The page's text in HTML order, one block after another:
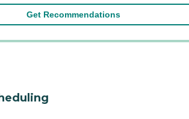
Get Recommendations